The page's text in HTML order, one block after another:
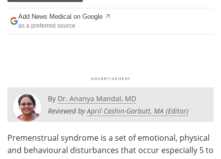
News Health A-Z
Drugs
Posters
Newsletters
Health & Personal Care Contact
Add News Medical on Google
as a preferred source
By Dr. Ananya Mandal, MD
Reviewed byApril Cashin-Garbutt, MA (Editor)
Premenstrual syndrome is a set of emotional, physical
and behavioural disturbances that occur especially 5 to